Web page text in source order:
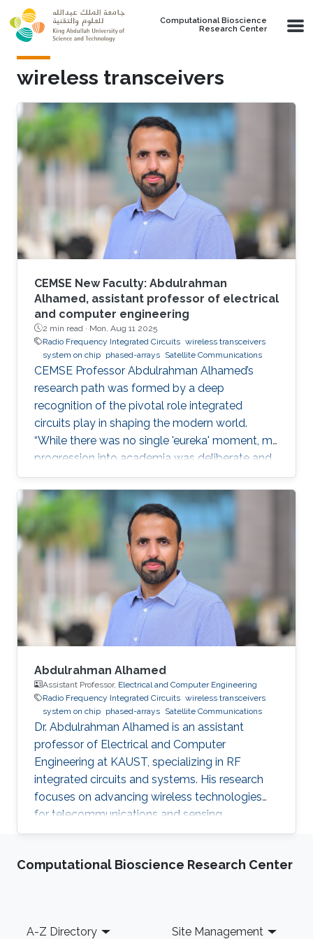
Skip to main content
Computational Bioscience
Research Center
wireless transceivers
CEMSE New Faculty: Abdulrahman
Alhamed, assistant professor of electrical
and computer engineering
2 min read · Mon, Aug 11 2025
Radio Frequency Integrated Circuits wireless transceivers
system on chip phased-arrays Satellite Communications
CEMSE Professor Abdulrahman Alhamed’s
research path was formed by a deep
recognition of the pivotal role integrated
circuits play in shaping the modern world.
“While there was no single 'eureka' moment, my
progression into academia was deliberate and
purpose-driven,” he noted. “I was fortunate to
have mentors who challenged me early on and
environments that cultivated intellectual rigor.”
Dr. Alhamed is an assistant professor of
electrical and computer engineering,
specializing in RF integrated circuits and
systems. His research spans transceivers,
phased arrays, radar systems and creating
Abdulrahman Alhamed
Assistant Professor, Electrical and Computer Engineering
Radio Frequency Integrated Circuits wireless transceivers
system on chip phased-arrays Satellite Communications
Dr. Abdulrahman Alhamed is an assistant
professor of Electrical and Computer
Engineering at KAUST, specializing in RF
integrated circuits and systems. His research
focuses on advancing wireless technologies
for telecommunications and sensing
applications
Computational Bioscience Research Center
Footer
A-Z Directory Site Management